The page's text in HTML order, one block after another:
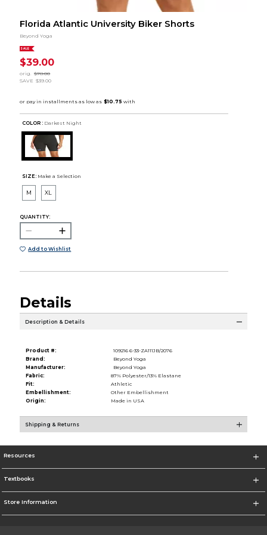
Florida Atlantic University Biker Shorts
Beyond Yoga
SALE
$39.00
orig.
$78.00
SAVE $39.00
COLOR : Darkest Night
SIZE: Make a Selection
M XL
QUANTITY:
Add to Wishlist
Details
Description & Details
Product #:
109216 6-33-ZA111JB/2076
Brand:
Beyond Yoga
Manufacturer:
Beyond Yoga
Fabric:
87% Polyester/13% Elastane
Fit:
Athletic
Embellishment:
Other Embellishment
Origin:
Made in USA
Shipping & Returns
Resources
Textbooks
Store Information